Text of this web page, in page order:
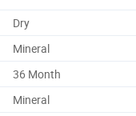
Dry
Mineral
36 Month
Mineral